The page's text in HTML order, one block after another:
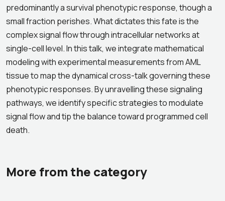
predominantly a survival phenotypic response, though a
small fraction perishes. What dictates this fate is the
complex signal flow through intracellular networks at
single-cell level. In this talk, we integrate mathematical
modeling with experimental measurements from AML
tissue to map the dynamical cross-talk governing these
phenotypic responses. By unravelling these signaling
pathways, we identify specific strategies to modulate
signal flow and tip the balance toward programmed cell
death.
More from the category